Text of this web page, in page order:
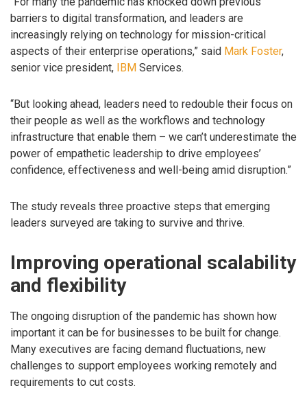
barriers to digital transformation, and leaders are
increasingly relying on technology for mission-critical
aspects of their enterprise operations,” said Mark Foster,
senior vice president,
IBM Services.
“But looking ahead, leaders need to redouble their focus on
their people as well as the workflows and technology
infrastructure that enable them – we can’t underestimate the
power of empathetic leadership to drive employees’
confidence, effectiveness and well-being amid disruption.”
The study reveals three proactive steps that emerging
leaders surveyed are taking to survive and thrive.
Improving operational scalability
and flexibility
The ongoing disruption of the pandemic has shown how
important it can be for businesses to be built for change.
Many executives are facing demand fluctuations, new
challenges to support employees working remotely and
requirements to cut costs.